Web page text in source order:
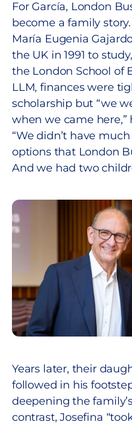
For García, London
become a family
María Eugenia
the UK in 1991 to
the London School of
LLM, finances were
scholarship but “we
when we came here,”
“We didn’t have
options that London
And we had two
Years later, their
followed in his
deepening the
contrast, Josefina